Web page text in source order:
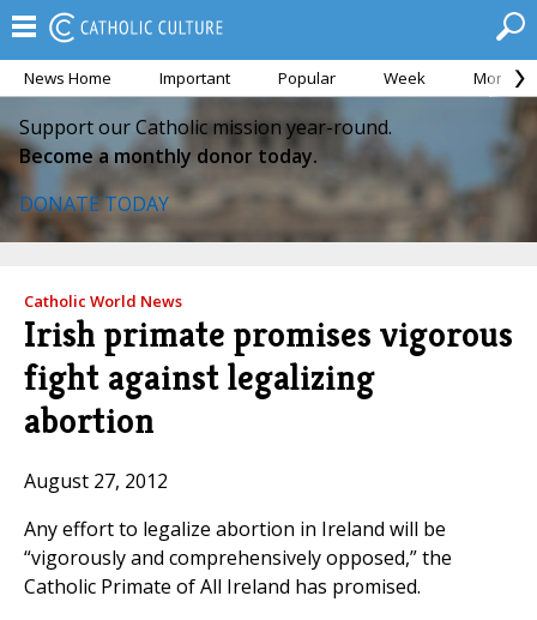
News Home Important Popular Week Month
Support our Catholic mission year-round.
Become a monthly donor today.
DONATE TODAY
Catholic World News
Irish primate promises vigorous
fight against legalizing
abortion
August 27, 2012
Any effort to legalize abortion in Ireland will be
“vigorously and comprehensively opposed,” the
Catholic Primate of All Ireland has promised.